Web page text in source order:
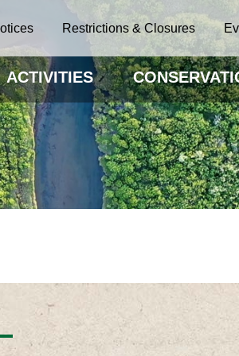
Restrictions & Closures
ACTIVITIES